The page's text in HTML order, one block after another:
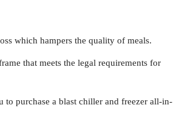
which hampers the quality of meals.
that meets the legal requirements for
purchase a blast chiller and freezer all-in-